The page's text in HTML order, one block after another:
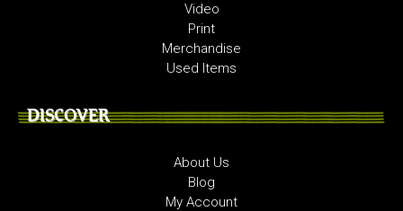
Video
Print
Merchandise
Used Items
DISCOVER
About Us
Blog
My Account